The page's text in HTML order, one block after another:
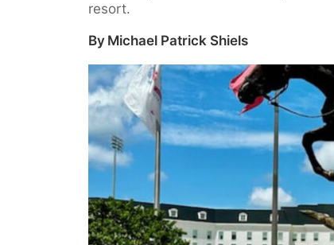
resort.
By Michael Patrick Shiels